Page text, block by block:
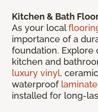
Kitchen & Bath
As your local
importance of a
foundation.
kitchen and
luxury vinyl,
waterproof laminate
installed for long-